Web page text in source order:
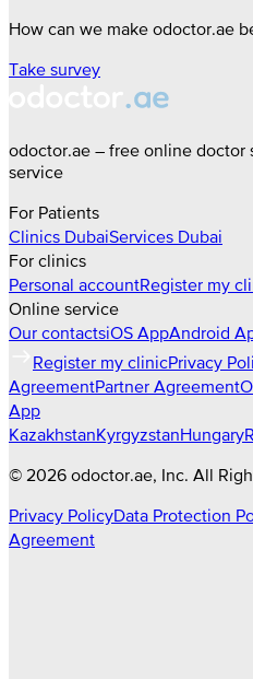
How can we make odoctor.ae
Take survey
odoctor.ae – free online doctor
service
For Patients
Clinics DubaiServices Dubai
For clinics
Personal accountRegister my
Online service
Our contactsiOS AppAndroid
Register my clinicPrivacy
AgreementPartner Agreement
App
KazakhstanKyrgyzstanHungary
© 2026 odoctor.ae , Inc. All
Privacy PolicyData Protection
Agreement